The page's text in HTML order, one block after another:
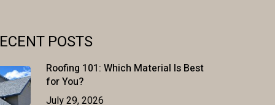
POSTS
Roofing 101: Which Material Is Best
for You?
July 29, 2026